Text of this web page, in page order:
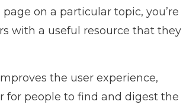
on a particular topic, you’re
with a useful resource that they
the user experience,
for people to find and digest the